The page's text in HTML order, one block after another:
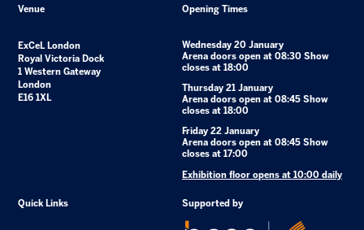
Venue
ExCeL London
Royal Victoria Dock
1 Western Gateway
London
E16 1XL
Opening Times
Wednesday 20 January
Arena doors open at 08:30 Show
closes at 18:00
Thursday 21 January
Arena doors open at 08:45 Show
closes at 18:00
Friday 22 January
Arena doors open at 08:45 Show
closes at 17:00
Exhibition floor opens at 10:00 daily
Quick Links Supported by